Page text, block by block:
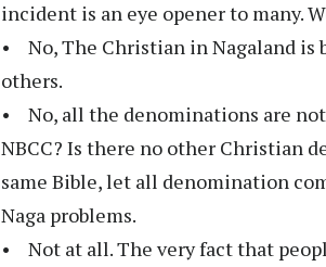
incident is an eye opener to many.
• No, The Christian in Nagaland is
others.
• No, all the denominations are
NBCC? Is there no other Christian
same Bible, let all denomination
Naga problems.
• Not at all. The very fact that